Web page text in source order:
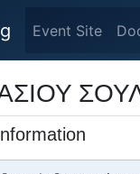
Event Site